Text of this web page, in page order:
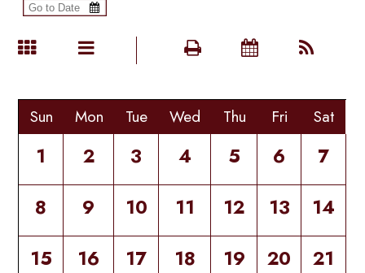
Sun Mon Tue Wed Thu Fri Sat
1 2 3 4 5 6
7
8
9 10 11 12 13
14
15
16 17 18 19 20
21